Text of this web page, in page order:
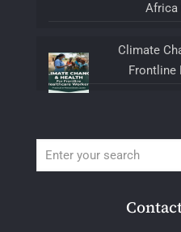
Africa
Climate
Frontline